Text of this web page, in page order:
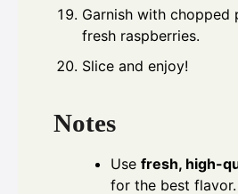
Garnish with chopped
fresh raspberries.
Slice and enjoy!
Notes
Use fresh, high-
for the best flavor.